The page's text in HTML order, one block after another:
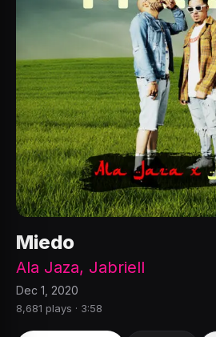
Miedo
Ala Jaza, Jabriell
Dec 1, 2020
8,681 plays · 3:58